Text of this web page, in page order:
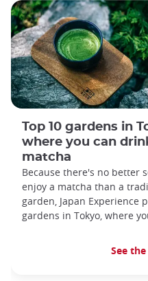
Top 10 gardens in
where you can
matcha
Because there's no better
enjoy a matcha than a
garden, Japan Experience
gardens in Tokyo, where
See